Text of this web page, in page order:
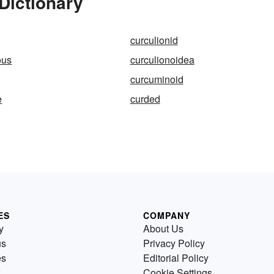
curculionid
curculionoidea
curcuminoid
curded
COMPANY
About Us
Privacy Policy
Editorial Policy